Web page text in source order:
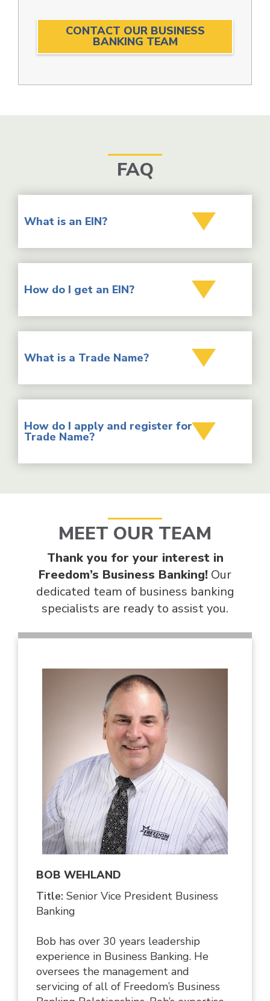
CONTACT OUR BUSINESS
BANKING TEAM
FAQ
What is an EIN?
How do I get an EIN?
What is a Trade Name?
How do I apply and register for a
Trade Name?
MEET OUR TEAM
Thank you for your interest in
Freedom’s Business Banking! Our
dedicated team of business banking
specialists are ready to assist you.
BOB WEHLAND
Title: Senior Vice President Business
Banking
Bob has over 30 years leadership
experience in Business Banking. He
oversees the management and
servicing of all of Freedom’s Business